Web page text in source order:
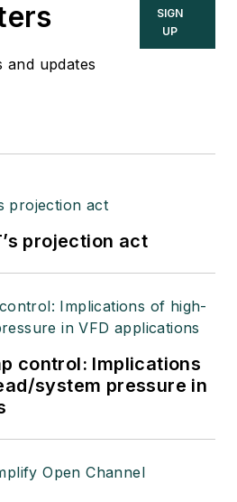
and updates
SIGN
UP
projection act
control: Implications
system pressure in